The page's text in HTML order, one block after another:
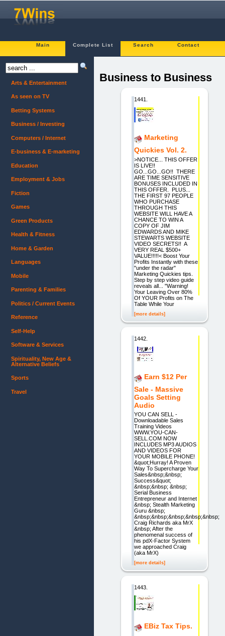
Main Complete List Search Contact
Business to Business
1441.
Marketing
Quickies Vol. 2.
>NOTICE... THIS OFFER
IS LIVE!!
GO...GO...GO!! THERE
ARE TIME SENSITIVE
BONUSES INCLUDED IN
THIS OFFER. PLUS...
THE FIRST 97 PEOPLE
WHO PURCHASE
THROUGH THIS
WEBSITE WILL HAVE A
CHANCE TO WIN A
COPY OF JIM
EDWARDS AND MIKE
STEWARTS WEBSITE
VIDEO SECRETS!! A
VERY REAL $500+
VALUE!!!!!< Boost Your
Profits Instantly with these
"under the radar"
Marketing Quickies tips.
Step by step video guide
reveals all... "Warning!
Your Leaving Over 80%
Of YOUR Profits on The
Table While Your
[more details]
1442.
Earn $12 Per
Sale - Massive
Goals Setting
Audio
YOU CAN SELL -
Downloadable Sales
Training Videos
WWW.YOU-CAN-
SELL.COM NOW
INCLUDES MP3 AUDIOS
AND VIDEOS FOR
YOUR MOBILE PHONE!
&quot;Hurray! A Proven
Way To Supercharge Your
Sales&nbsp;&nbsp;
Success&quot;
&nbsp;&nbsp; &nbsp;
Serial Business
Entrepreneur and Internet
&nbsp; Stealth Marketing
Guru &nbsp;
&nbsp;&nbsp;&nbsp;&nbsp;&nbsp;
Craig Richards aka MrX
&nbsp; After the
phenomenal success of
his pdX-Factor System
we approached Craig
(aka MrX)
[more details]
1443.
EBiz Tax Tips.
Arts & Entertainment
As seen on TV
Betting Systems
Business / Investing
Computers / Internet
E-business & E-marketing
Education
Employment & Jobs
Fiction
Games
Green Products
Health & Fitness
Home & Garden
Languages
Mobile
Parenting & Families
Politics / Current Events
Reference
Self-Help
Software & Services
Spirituality, New Age &
Alternative Beliefs
Sports
Travel